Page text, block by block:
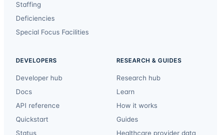
Staffing
Deficiencies
Special Focus Facilities
DEVELOPERS
Developer hub
Docs
API reference
Quickstart
Status
RESEARCH & GUIDES
Research hub
Learn
How it works
Guides
Healthcare provider data